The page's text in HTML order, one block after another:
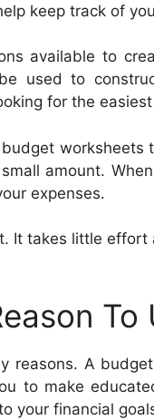
keep track of
available to
used to
for the
amount.
expenses.
It takes little
To
reasons. A
to make
your financial